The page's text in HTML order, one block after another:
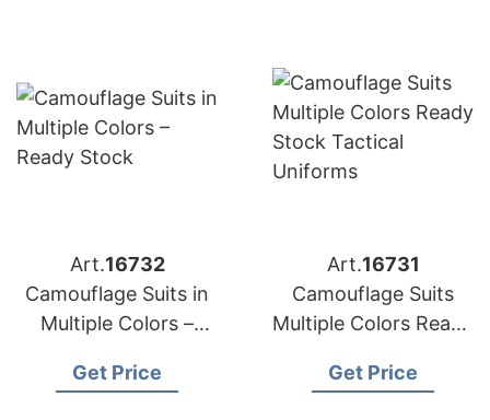
Art.16732
Camouflage Suits in
Multiple Colors –
Get Price
Art.16731
Camouflage Suits
Multiple Colors Ready
Uniforms
Get Price